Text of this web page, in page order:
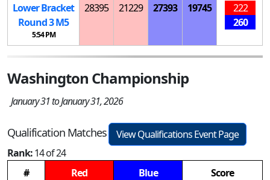
Lower Bracket
Round 3M5
5:54 PM
28395 21229 27393 19745
222
260
Washington Championship
January 31 to January 31, 2026
Qualification Matches
View Qualifications Event Page
Rank:14 of 24
#
Red Blue
Score